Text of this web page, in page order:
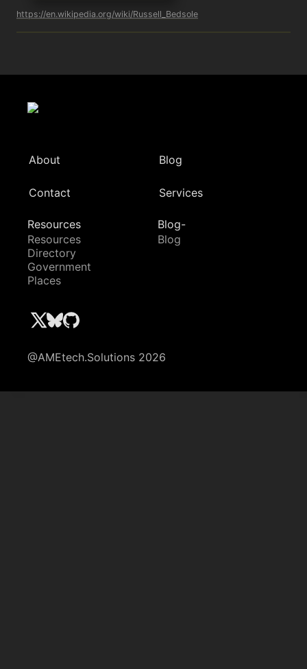
https://en.wikipedia.org/wiki/Russell_Bedsole
About Blog
Contact Services
Resources
Resources
Directory
Government
Places
Blog-
Blog
@AMEtech.Solutions 2026